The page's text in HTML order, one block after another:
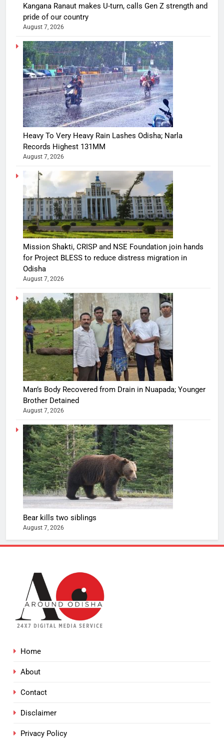
Kangana Ranaut makes U-turn, calls Gen Z strength and
pride of our country
August 7, 2026
Heavy To Very Heavy Rain Lashes Odisha; Narla
Records Highest 131MM
August 7, 2026
Mission Shakti, CRISP and NSE Foundation join hands
for Project BLESS to reduce distress migration in
Odisha
August 7, 2026
Man’s Body Recovered from Drain in Nuapada; Younger
Brother Detained
August 7, 2026
Bear kills two siblings
August 7, 2026
Home
About
Contact
Disclaimer
Privacy Policy